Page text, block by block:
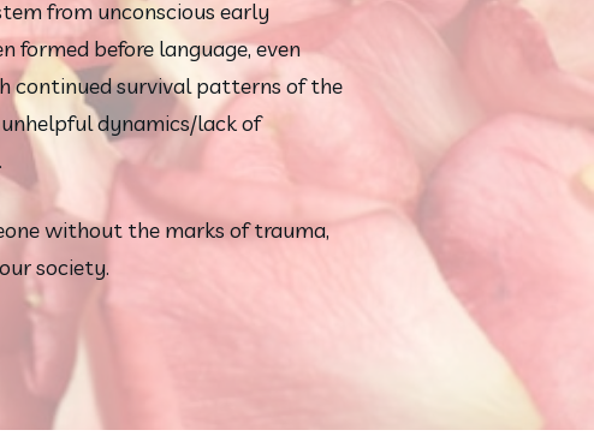
from unconscious early
before language, even
continued survival patterns of the
dynamics/lack of
without the marks of trauma,
society.